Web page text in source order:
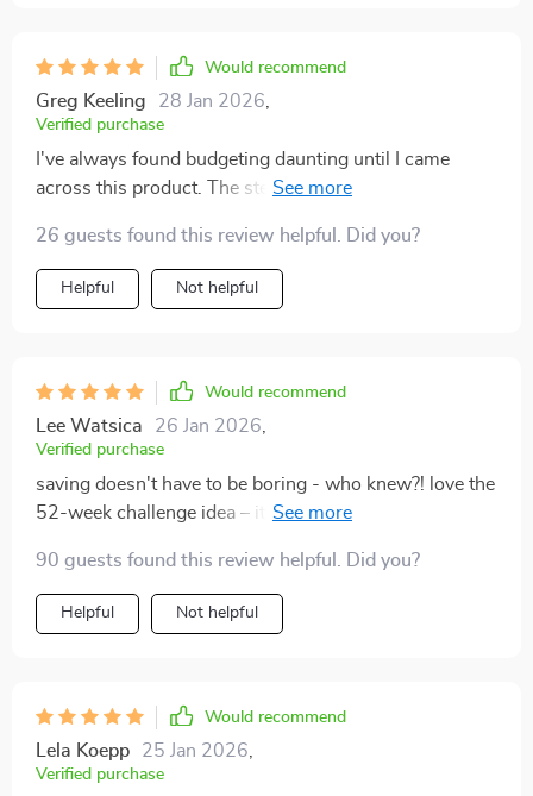
Would recommend
Greg Keeling 28 Jan 2026
Verified purchase
I've always found budgeting daunting until I came
across this product. The step-by-step process makes
of setting up automatic transfers after payday has been
a revelation. Now there’s no chance for me to be
tempted into spending that money elsewhere – talk
26 guests found this review helpful. Did you?
Helpful Not helpful
Would recommend
Lee Watsica 26 Jan 2026
Verified purchase
saving doesn't have to be boring - who knew?! love the
52-week challenge idea – it's totally changed how I
90 guests found this review helpful. Did you?
Helpful Not helpful
Would recommend
Lela Koepp 25 Jan 2026
Verified purchase